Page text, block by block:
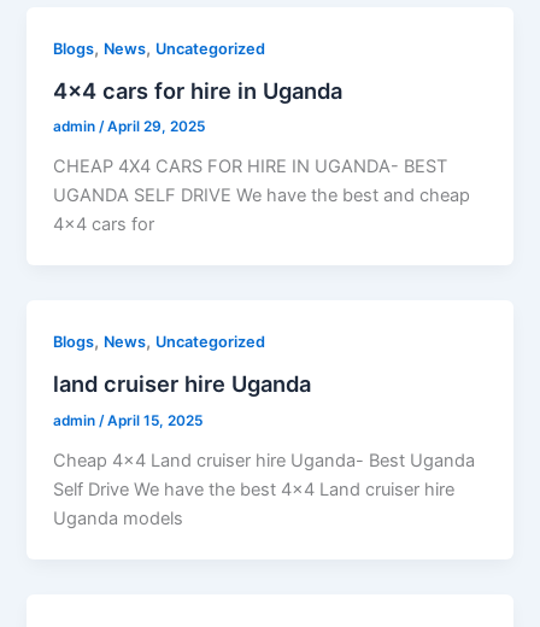
Blogs, News, Uncategorized
4×4 cars for hire in Uganda
admin/April 29, 2025
CHEAP 4X4 CARS FOR HIRE IN UGANDA- BEST
UGANDA SELF DRIVE We have the best and cheap
4×4 cars for
Blogs, News, Uncategorized
land cruiser hire Uganda
admin/April 15, 2025
Cheap 4×4 Land cruiser hire Uganda- Best Uganda
Self Drive We have the best 4×4 Land cruiser hire
Uganda models